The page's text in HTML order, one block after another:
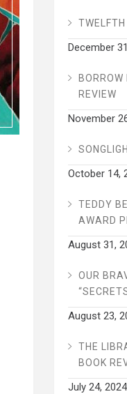
December
REVIEW
November
October 14,
TEDDY
AWARD
August 31,
OUR
August 23,
THE
BOOK
July 24, 2024